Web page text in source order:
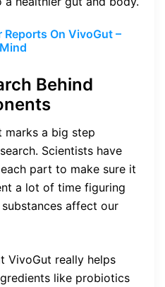
On VivoGut –
Behind
marks a big step
Scientists have
part to make sure it
a lot of time figuring
affect our
VivoGut really helps
like probiotics